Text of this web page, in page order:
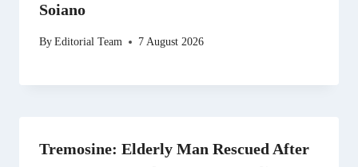
Soiano
ByEditorial Team 7 August 2026
Tremosine: Elderly Man Rescued After